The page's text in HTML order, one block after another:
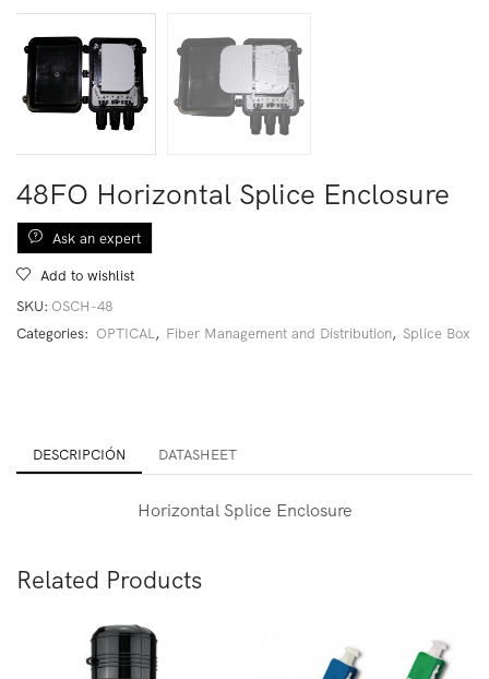
48FO Horizontal Splice Enclosure
Ask an expert
Add to wishlist
SKU: OSCH-48
Categories: OPTICAL , Fiber Management and Distribution, Splice Box
DESCRIPCIÓN DATASHEET
Horizontal Splice Enclosure
Related Products